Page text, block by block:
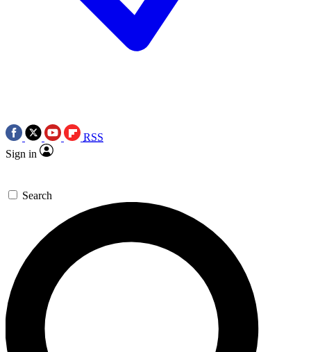
RSS
Sign in
Search